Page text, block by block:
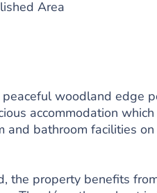
Area
woodland edge
accommodation
and bathroom facilities
the property benefits